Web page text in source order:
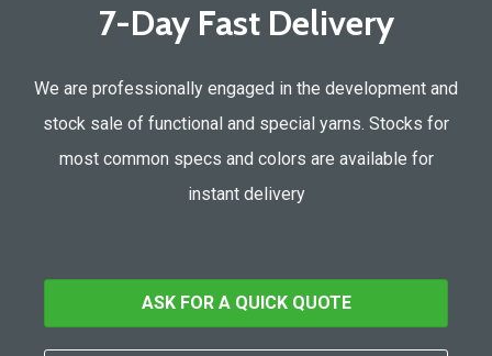
7-Day Fast Delivery
We are professionally engaged in the development and
stock sale of functional and special yarns. Stocks for
most common specs and colors are available for
instant delivery
ASK FOR A QUICK QUOTE